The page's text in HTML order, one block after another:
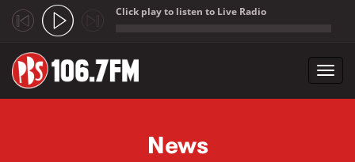
Click play to listen to Live Radio
News